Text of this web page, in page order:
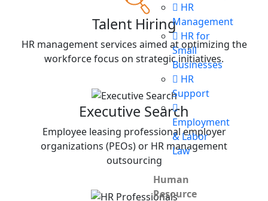
HR
Management
HR for
Small
Businesses
HR
Support
Employment
& Labor
Law
Human
Resource
Talent Hiring
HR management services aimed at optimizing the
workforce focus on strategic initiatives.
Executive Search
Employee leasing professional employer
organizations (PEOs) or HR management
outsourcing